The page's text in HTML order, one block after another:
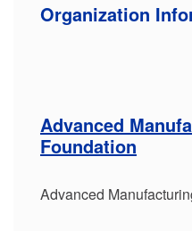
Organization
Advanced
Foundation
Advanced